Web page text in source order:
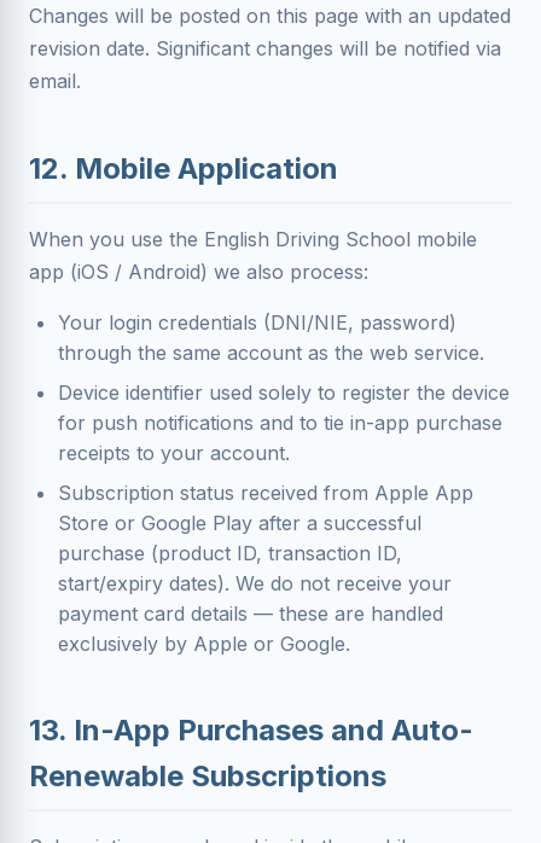
Changes will be posted on this page with an updated
revision date. Significant changes will be notified via
email.
12. Mobile Application
When you use the English Driving School mobile
app (iOS / Android) we also process:
Your login credentials (DNI/NIE, password)
through the same account as the web service.
Device identifier used solely to register the device
for push notifications and to tie in-app purchase
receipts to your account.
Subscription status received from Apple App
Store or Google Play after a successful
purchase (product ID, transaction ID,
start/expiry dates). We do not receive your
payment card details — these are handled
exclusively by Apple or Google.
13. In-App Purchases and Auto-
Renewable Subscriptions